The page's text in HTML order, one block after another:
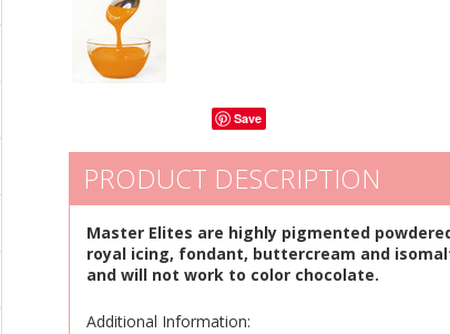
Save
PRODUCT DESCRIPTION
Master Elites are highly pigmented
royal icing, fondant, buttercream and
and will not work to color chocolate.
Additional Information: